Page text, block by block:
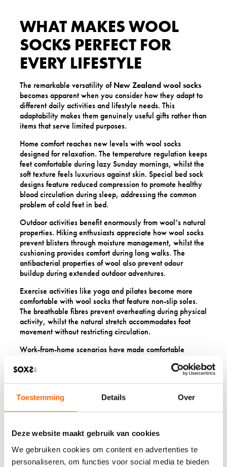
Toestemming Details Over
Deze website maakt gebruik van cookies
We gebruiken cookies om content en advertenties te
personaliseren, om functies voor social media te bieden
WHAT MAKES WOOL
SOCKS PERFECT FOR
EVERY LIFESTYLE
The remarkable versatility ofNew Zealand wool socks
becomes apparent when you consider how they adapt to
different daily activities and lifestyle needs. This
adaptability makes them genuinely useful gifts rather than
items that serve limited purposes.
Home comfort reaches new levels with wool socks
designed for relaxation. The temperature regulation keeps
feet comfortable during lazy Sunday mornings, whilst the
soft texture feels luxurious against skin. Special bed sock
designs feature reduced compression to promote healthy
blood circulation during sleep, addressing the common
problem of cold feet in bed.
Outdoor activities benefit enormously from wool’s natural
properties. Hiking enthusiasts appreciate how wool socks
prevent blisters through moisture management, whilst the
cushioning provides comfort during long walks. The
antibacterial properties of wool also prevent odour
buildup during extended outdoor adventures.
Exercise activities like yoga and pilates become more
comfortable with wool socks that feature non-slip soles.
The breathable fibres prevent overheating during physical
activity, whilst the natural stretch accommodates foot
movement without restricting circulation.
Work-from-home scenarios have made comfortable
the perfect balance of warmth and breathability for long
wicking properties prevent that uncomfortable dampness
that can develop during busy days, whilst the temperature
regulation adapts to changing conditions throughout the
day.